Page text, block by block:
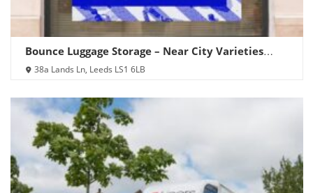
Bounce Luggage Storage – Near City Varieties
Music Hall
38a Lands Ln, Leeds LS1 6LB